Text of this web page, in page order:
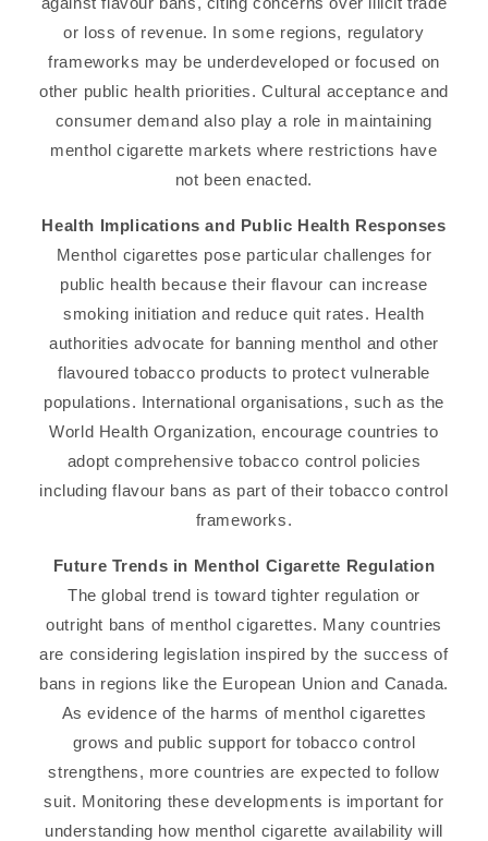
or loss of revenue. In some regions, regulatory
frameworks may be underdeveloped or focused on
other public health priorities. Cultural acceptance and
consumer demand also play a role in maintaining
menthol cigarette markets where restrictions have
not been enacted.
Health Implications and Public Health Responses
Menthol cigarettes pose particular challenges for
public health because their flavour can increase
smoking initiation and reduce quit rates. Health
authorities advocate for banning menthol and other
flavoured tobacco products to protect vulnerable
populations. International organisations, such as the
World Health Organization, encourage countries to
adopt comprehensive tobacco control policies
including flavour bans as part of their tobacco control
frameworks.
Future Trends in Menthol Cigarette Regulation
The global trend is toward tighter regulation or
outright bans of menthol cigarettes. Many countries
are considering legislation inspired by the success of
bans in regions like the European Union and Canada.
As evidence of the harms of menthol cigarettes
grows and public support for tobacco control
strengthens, more countries are expected to follow
suit. Monitoring these developments is important for
understanding how menthol cigarette availability will